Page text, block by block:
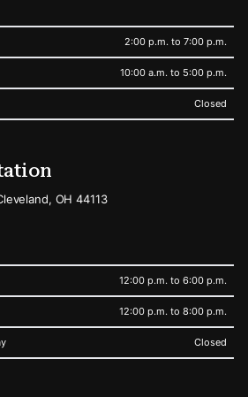
2:00 p.m. to 7:00 p.m.
10:00 a.m. to 5:00 p.m.
Closed
OH 44113
12:00 p.m. to 6:00 p.m.
12:00 p.m. to 8:00 p.m.
Closed